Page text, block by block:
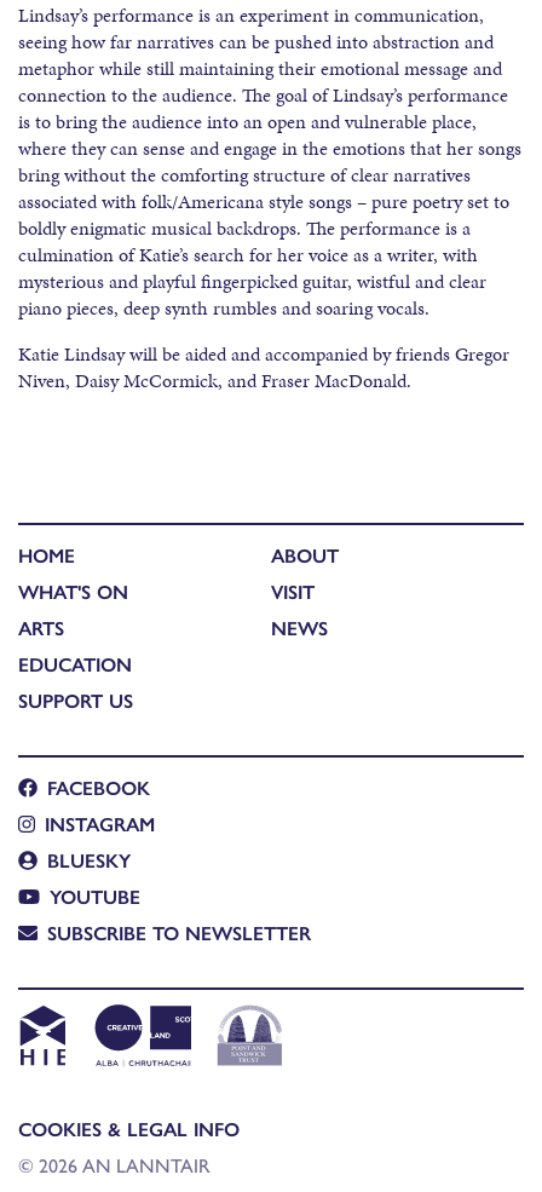
Lindsay’s performance is an experiment in communication,
seeing how far narratives can be pushed into abstraction and
metaphor while still maintaining their emotional message and
connection to the audience. The goal of Lindsay’s performance
is to bring the audience into an open and vulnerable place,
where they can sense and engage in the emotions that her songs
bring without the comforting structure of clear narratives
associated with folk/Americana style songs – pure poetry set to
boldly enigmatic musical backdrops. The performance is a
culmination of Katie’s search for her voice as a writer, with
mysterious and playful fingerpicked guitar, wistful and clear
piano pieces, deep synth rumbles and soaring vocals.
Katie Lindsay will be aided and accompanied by friends Gregor
Niven, Daisy McCormick, and Fraser MacDonald.
HOME
WHAT'S ON
ARTS
EDUCATION
SUPPORT US
ABOUT
VISIT
NEWS
FACEBOOK
INSTAGRAM
BLUESKY
YOUTUBE
SUBSCRIBE TO NEWSLETTER
COOKIES & LEGAL INFO
© 2026 AN LANNTAIR